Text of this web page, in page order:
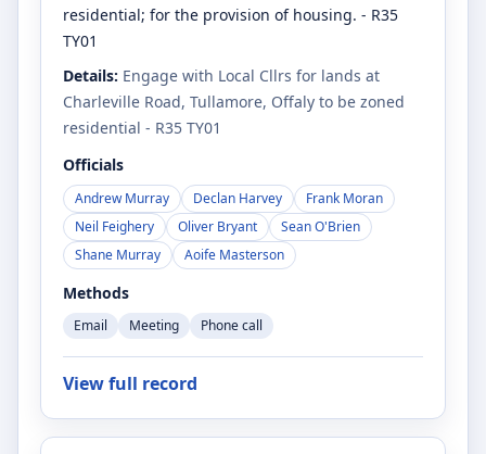
residential; for the provision of housing. - R35
TY01
Details: Engage with Local Cllrs for lands at
Charleville Road, Tullamore, Offaly to be zoned
residential - R35 TY01
Officials
Andrew Murray Declan Harvey
Frank Moran
Neil Feighery
Oliver Bryant
Sean O'Brien
Shane Murray
Aoife Masterson
Methods
Email Meeting Phone call
View full record